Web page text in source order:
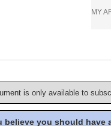
MY
is only available to
believe you should